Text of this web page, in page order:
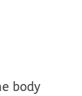
body